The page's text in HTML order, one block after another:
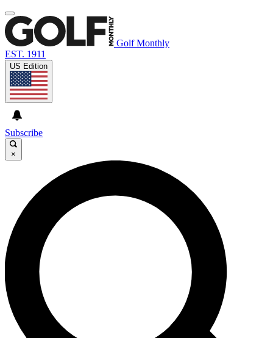
Golf Monthly
EST. 1911
US Edition
Subscribe
×